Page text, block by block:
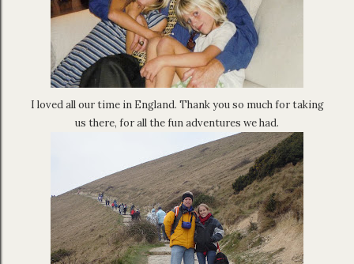
I loved all our time in England. Thank you so much for taking
us there, for all the fun adventures we had.